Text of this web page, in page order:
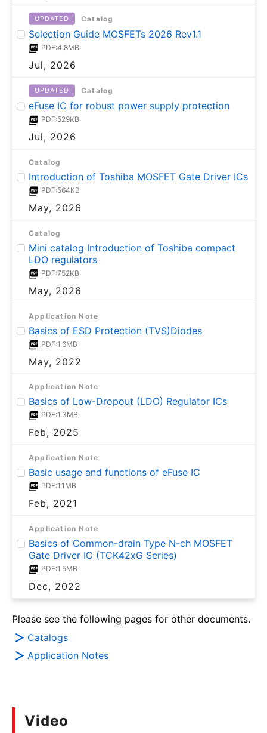
UPDATED Catalog
Selection Guide MOSFETs 2026 Rev1.1
PDF:4.8MB
Jul, 2026
UPDATED Catalog
eFuse IC for robust power supply protection
PDF:529KB
Jul, 2026
Catalog
Introduction of Toshiba MOSFET Gate Driver ICs
PDF:564KB
May, 2026
Catalog
Mini catalog Introduction of Toshiba compact
LDO regulators
PDF:752KB
May, 2026
Application Note
Basics of ESD Protection (TVS)Diodes
PDF:1.6MB
May, 2022
Application Note
Basics of Low-Dropout (LDO) Regulator ICs
PDF:1.3MB
Feb, 2025
Application Note
Basic usage and functions of eFuse IC
PDF:1.1MB
Feb, 2021
Application Note
Basics of Common-drain Type N-ch MOSFET
Gate Driver IC (TCK42xG Series)
PDF:1.5MB
Dec, 2022
Please see the following pages for other documents.
Catalogs
Application Notes
Video